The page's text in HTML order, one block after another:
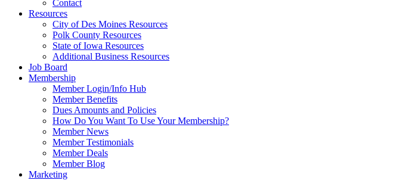
Contact
Resources
City of Des Moines Resources
Polk County Resources
State of Iowa Resources
Additional Business Resources
Job Board
Membership
Member Login/Info Hub
Member Benefits
Dues Amounts and Policies
How Do You Want To Use Your Membership?
Member News
Member Testimonials
Member Deals
Member Blog
Marketing